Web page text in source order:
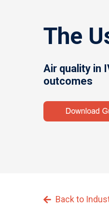
The
Air quality in
outcomes
Back to